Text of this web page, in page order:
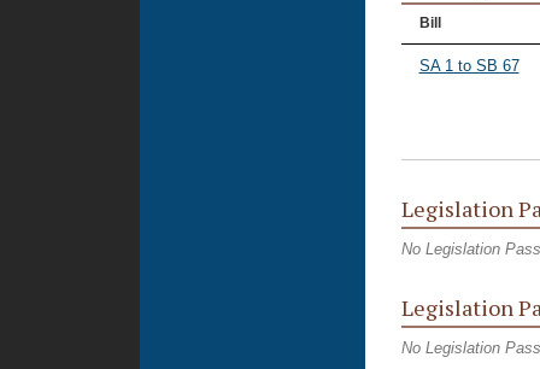
Bill
SA 1 to SB 67
Legislation
No Legislation
Legislation
No Legislation